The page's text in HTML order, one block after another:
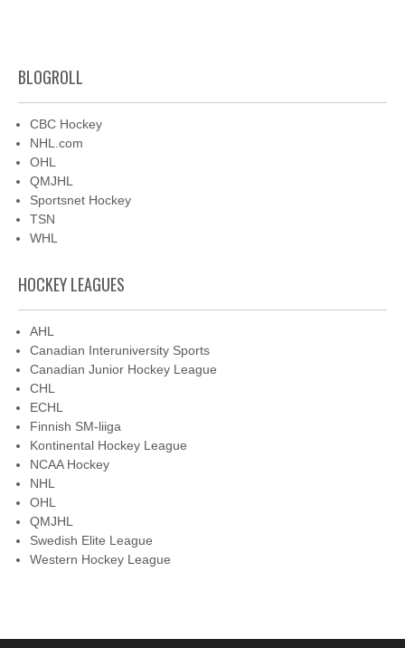
BLOGROLL
CBC Hockey
NHL.com
OHL
QMJHL
Sportsnet Hockey
TSN
WHL
HOCKEY LEAGUES
AHL
Canadian Interuniversity Sports
Canadian Junior Hockey League
CHL
ECHL
Finnish SM-liiga
Kontinental Hockey League
NCAA Hockey
NHL
OHL
QMJHL
Swedish Elite League
Western Hockey League